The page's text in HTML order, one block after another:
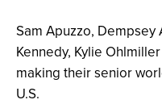
Sam Apuzzo, Dempsey
Kennedy, Kylie
making their senior
U.S.